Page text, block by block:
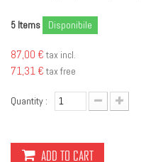
5 Items Disponibile
87,00 € tax incl.
71,31 € tax free
Quantity :
ADD TO CART